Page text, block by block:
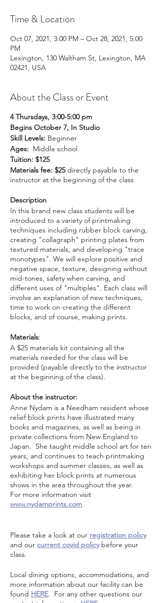
Time & Location
Oct 07, 2021, 3:00 PM – Oct 28, 2021, 5:00
PM
Lexington, 130 Waltham St, Lexington, MA
02421, USA
About the Class or Event
4 Thursdays, 3:00-5:00 pm
Begins October 7, In Studio
Skill Levels: Beginner
Ages: Middle school
Tuition: $125
Materials fee: $25directly payable to the
instructor at the beginning of the class
Description
In this brand new class students will be
introduced to a variety of printmaking
techniques including rubber block carving,
creating "collagraph" printing plates from
textured materials, and developing "trace
monotypes". We will explore positive and
negative space, texture, designing without
mid-tones, safety when carving, and
different uses of "multiples". Each class will
involve an explanation of new techniques,
time to work on creating the different
blocks, and of course, making prints.
Materials:
A $25 materials kit containing all the
materials needed for the class will be
provided (payable directly to the instructor
at the beginning of the class).
About the instructor:
Anne Nydam is a Needham resident whose
relief block prints have illustrated many
books and magazines, as well as being in
private collections from New England to
Japan. She taught middle school art for ten
years, and continues to teach printmaking
workshops and summer classes, as well as
exhibiting her block prints at numerous
shows in the area throughout the year.
For more information visit
www.nydamprints.com.
Please take a look at our registration policy
and our current covid policybefore your
class.
Local dining options, accommodations, and
more information about our facility can be
found HERE. For any other questions our